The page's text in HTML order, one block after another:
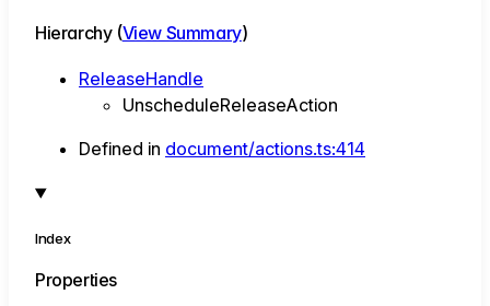
Hierarchy (View Summary)
ReleaseHandle
UnscheduleReleaseAction
Defined in document/actions.ts:414
Index
Properties